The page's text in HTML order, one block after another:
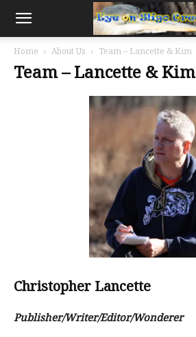
Home About Us Team – Lancette & Kim
Team – Lancette & Kim
Christopher Lancette
Publisher/Writer/Editor/Wonderer